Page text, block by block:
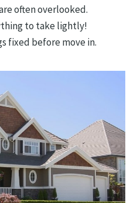
often overlooked.
to take lightly!
fixed before move in.